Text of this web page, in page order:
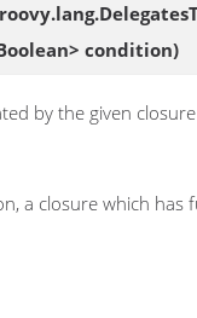
condition)
by the given closure
a closure which